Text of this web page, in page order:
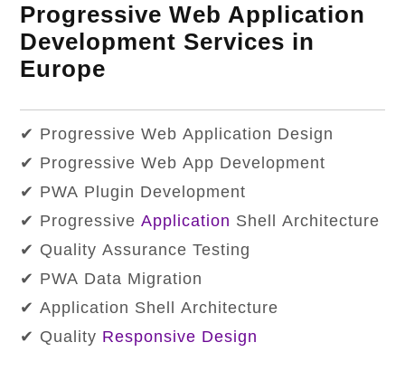
Progressive Web Application
Development Services in
Europe
✔ Progressive Web Application Design
✔ Progressive Web App Development
✔ PWA Plugin Development
✔ ProgressiveApplication Shell Architecture
✔ Quality Assurance Testing
✔ PWA Data Migration
✔ Application Shell Architecture
✔ Quality Responsive Design